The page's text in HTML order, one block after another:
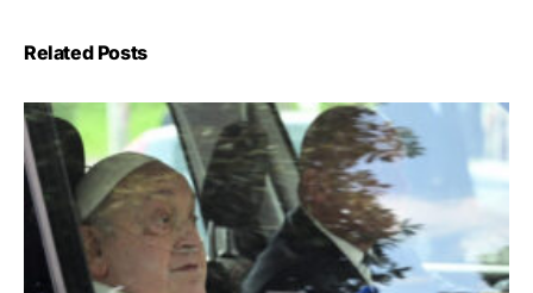
Related Posts